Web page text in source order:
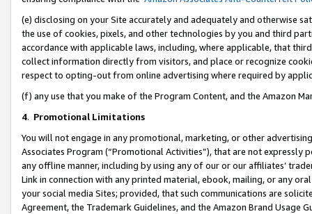
(e) disclosing on your Site accurately and adequately and otherwise
the use of cookies, pixels, and other technologies by you and third
accordance with applicable laws, including, where applicable, that
collect information directly from visitors, and place or recognize
respect to opting-out from online advertising where required by
(f) any use that you make of the Program Content, and the Amazon
4. Promotional Limitations
You will not engage in any promotional, marketing, or other
Associates Program (“Promotional Activities”), that are not expressly
any offline manner, including by using any of our or our affiliates’
Link in connection with any printed material, ebook, mailing, or any
your social media Sites; provided, that such communications are
Agreement, the Trademark Guidelines, and the Amazon Brand